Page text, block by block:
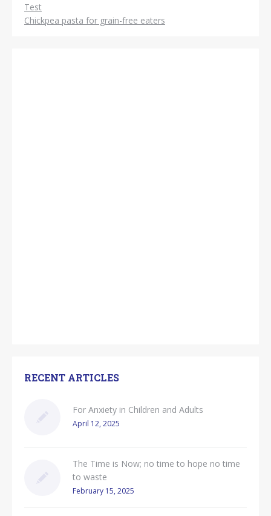
Test
Chickpea pasta for grain-free eaters
RECENT ARTICLES
For Anxiety in Children and Adults
April 12, 2025
The Time is Now; no time to hope no time
to waste
February 15, 2025